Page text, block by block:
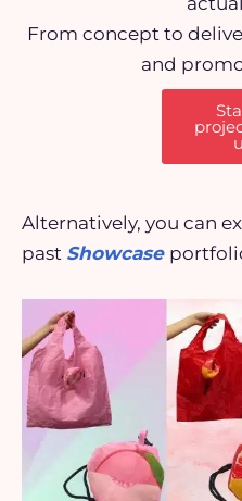
From concept to
and
Alternatively, you can
past Showcase